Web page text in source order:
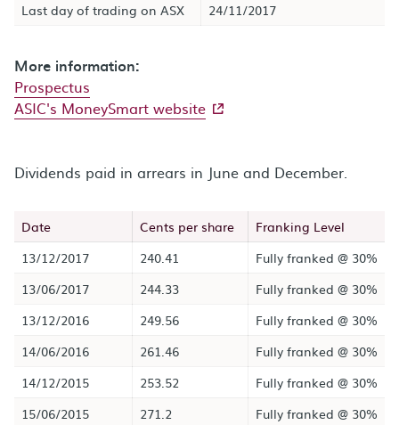
Last day of trading on ASX
24/11/2017
More information:
Prospectus
ASIC's MoneySmart website- external site
Dividends paid in arrears in June and December.
Date Cents per share
Franking Level
13/12/2017
240.41
Fully franked @ 30%
13/06/2017
244.33
Fully franked @ 30%
13/12/2016
249.56
Fully franked @ 30%
14/06/2016
261.46
Fully franked @ 30%
14/12/2015
253.52
Fully franked @ 30%
15/06/2015
271.2
Fully franked @ 30%